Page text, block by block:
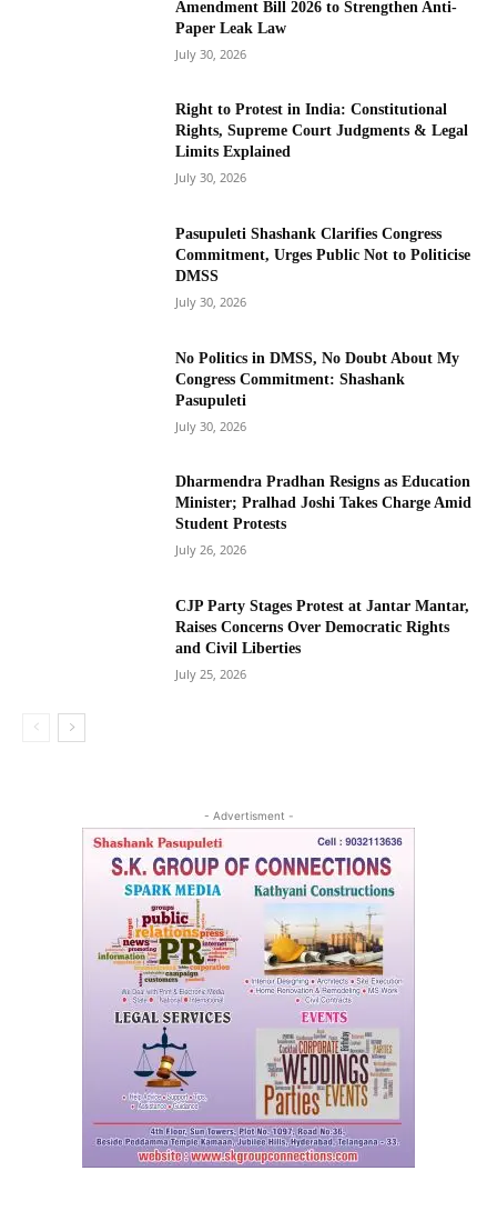
Amendment Bill 2026 to Strengthen Anti-
Paper Leak Law
July 30, 2026
Right to Protest in India: Constitutional
Rights, Supreme Court Judgments & Legal
Limits Explained
July 30, 2026
Pasupuleti Shashank Clarifies Congress
Commitment, Urges Public Not to Politicise
DMSS
July 30, 2026
No Politics in DMSS, No Doubt About My
Congress Commitment: Shashank
Pasupuleti
July 30, 2026
Dharmendra Pradhan Resigns as Education
Minister; Pralhad Joshi Takes Charge Amid
Student Protests
July 26, 2026
CJP Party Stages Protest at Jantar Mantar,
Raises Concerns Over Democratic Rights
and Civil Liberties
July 25, 2026
- Advertisment -